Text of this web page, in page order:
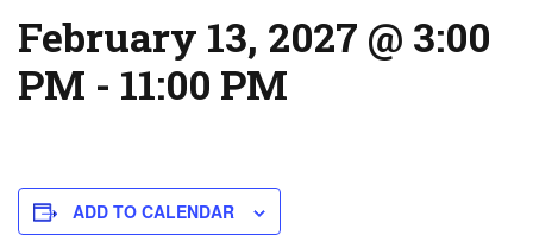
February 13, 2027 @ 3:00
PM - 11:00 PM
ADD TO CALENDAR